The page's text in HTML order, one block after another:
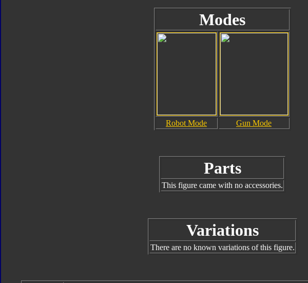
Modes
Robot Mode Gun Mode
Parts
This figure came with no accessories.
Variations
There are no known variations of this figure.